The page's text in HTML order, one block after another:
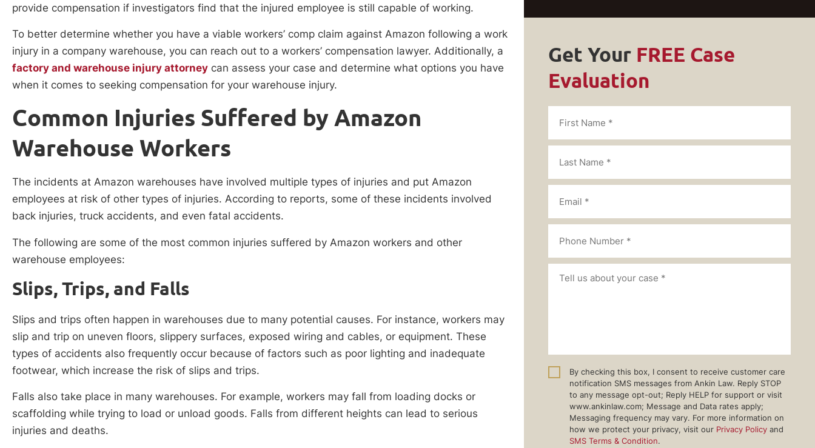
provide compensation if investigators find that the injured employee is still capable of working.
To better determine whether you have a viable workers’ comp claim against Amazon following a work
injury in a company warehouse, you can reach out to a workers’ compensation lawyer. Additionally, a
factory and warehouse injury attorney can assess your case and determine what options you have
when it comes to seeking compensation for your warehouse injury.
Common Injuries Suffered by Amazon
Warehouse Workers
The incidents at Amazon warehouses have involved multiple types of injuries and put Amazon
employees at risk of other types of injuries. According to reports, some of these incidents involved
back injuries, truck accidents, and even fatal accidents.
The following are some of the most common injuries suffered by Amazon workers and other
warehouse employees:
Slips, Trips, and Falls
Slips and trips often happen in warehouses due to many potential causes. For instance, workers may
slip and trip on uneven floors, slippery surfaces, exposed wiring and cables, or equipment. These
types of accidents also frequently occur because of factors such as poor lighting and inadequate
footwear, which increase the risk of slips and trips.
Falls also take place in many warehouses. For example, workers may fall from loading docks or
scaffolding while trying to load or unload goods. Falls from different heights can lead to serious
injuries and deaths.
Get Your FREE Case
Evaluation
By checking this box, I consent to receive customer care
notification SMS messages from Ankin Law. Reply STOP
to any message opt-out; Reply HELP for support or visit
www.ankinlaw.com; Message and Data rates apply;
Messaging frequency may vary. For more information on
how we protect your privacy, visit our Privacy Policy and
SMS Terms & Condition.